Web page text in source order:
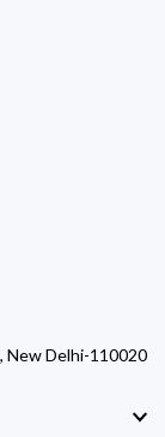
New Delhi-110020